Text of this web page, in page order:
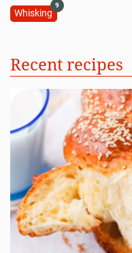
Whisking
9
Recent recipes